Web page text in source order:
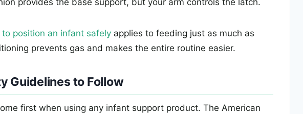
position an infant safely applies to feeding just as much as
prevents gas and makes the entire routine easier.
Guidelines to Follow
first when using any infant support product. The American